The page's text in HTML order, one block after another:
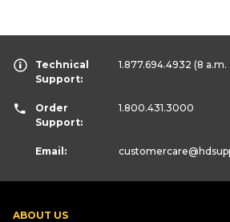
ABOUT US
Technical
Support:
1.877.694.4932 (8 a.m.
Order
Support:
1.800.431.3000
Email: customercare